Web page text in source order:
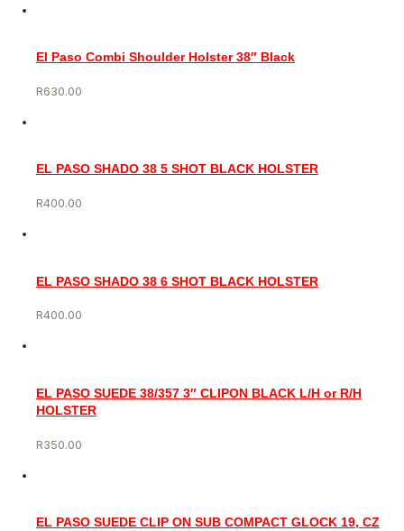
El Paso Combi Shoulder Holster 38″ Black
R630.00
EL PASO SHADO 38 5 SHOT BLACK HOLSTER
R400.00
EL PASO SHADO 38 6 SHOT BLACK HOLSTER
R400.00
EL PASO SUEDE 38/357 3″ CLIPON BLACK L/H or R/H
HOLSTER
R350.00
EL PASO SUEDE CLIP ON SUB COMPACT GLOCK 19, CZ